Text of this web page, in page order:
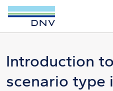
Introduction
scenario type